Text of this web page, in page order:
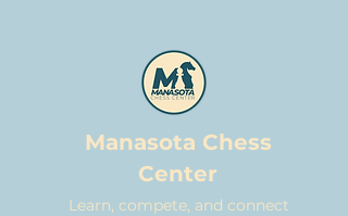
Manasota Chess
Center
Learn, compete, and connect